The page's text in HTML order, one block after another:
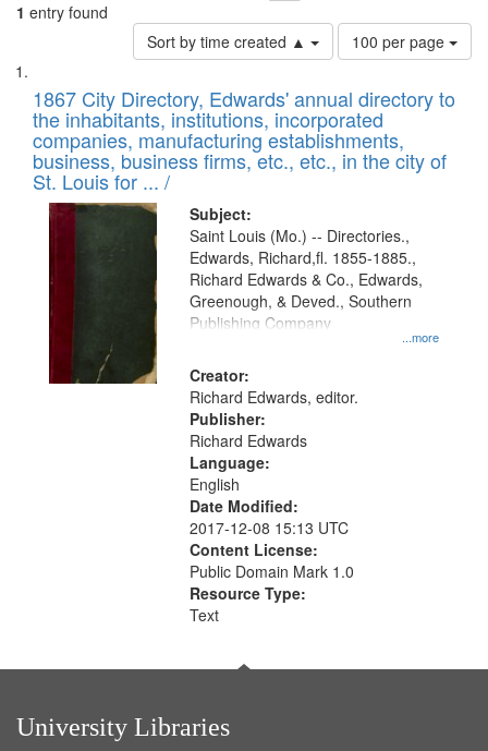
1 entry found
Sort by time created ▲
Number
of
to
display
per
page
100 per page
Search
Results
List
of
files
deposited
in
Digital
Gateway
that
match
your
search
criteria
1867 City Directory, Edwards' annual directory to
the inhabitants, institutions, incorporated
companies, manufacturing establishments,
business, business firms, etc., etc., in the city of
St. Louis for ... /
Subject:
...more
Saint Louis (Mo.) -- Directories.,
Edwards, Richard,fl. 1855-1885.,
Richard Edwards & Co., Edwards,
Greenough, & Deved., Southern
Publishing Company
Creator:
Richard Edwards, editor.
Publisher:
Richard Edwards
Language:
English
Date Modified:
2017-12-08 15:13 UTC
Content License:
Public Domain Mark 1.0
Resource Type:
Text
University Libraries